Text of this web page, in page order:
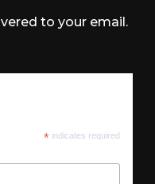
to your email.
* indicates required